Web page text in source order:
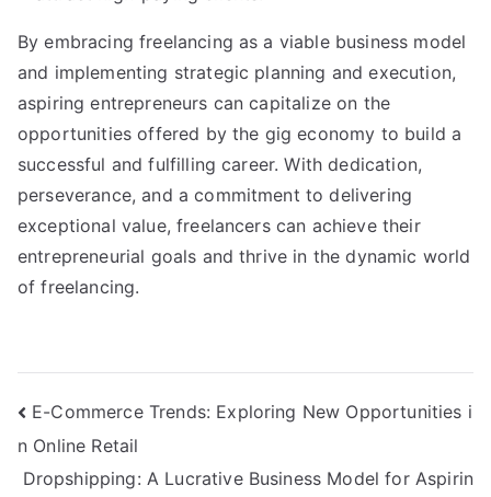
By embracing freelancing as a viable business model
and implementing strategic planning and execution,
aspiring entrepreneurs can capitalize on the
opportunities offered by the gig economy to build a
successful and fulfilling career. With dedication,
perseverance, and a commitment to delivering
exceptional value, freelancers can achieve their
entrepreneurial goals and thrive in the dynamic world
of freelancing.
Post
navigation
E-Commerce Trends: Exploring New Opportunities i
n Online Retail
Dropshipping: A Lucrative Business Model for Aspirin